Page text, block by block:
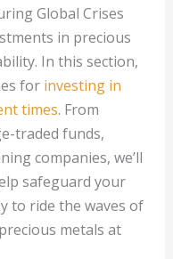
Global Crises
in precious
In this section,
for investing in
times. From
traded funds,
companies, we’ll
safeguard your
to ride the waves of
metals at